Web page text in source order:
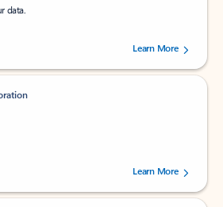
data.
stars out of 5 stars, by 238756 users.
Learn More
out of 5 stars, by 160880 users.Learn More